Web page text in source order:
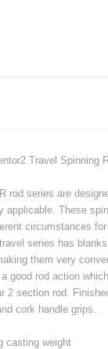
Travel Spinning
rod series are
applicable. These
circumstances
series has
them very
good rod action
2 section rod.
cork handle grips.
casting weight